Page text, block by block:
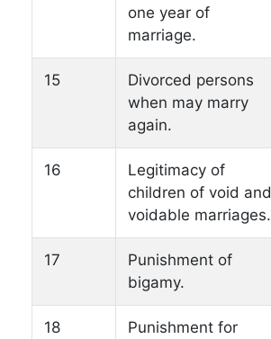
one year of
marriage.
15
Divorced persons
when may marry
again.
16
Legitimacy of
children of void and
voidable marriages.
17
Punishment of
bigamy.
18
Punishment for